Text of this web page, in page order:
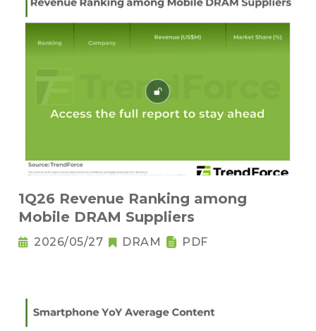
1Q26 Revenue Ranking among
Mobile DRAM Suppliers
2026/05/27 DRAM PDF